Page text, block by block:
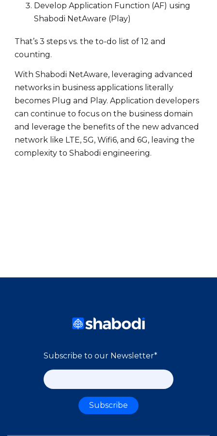
Develop Application Function (AF) using
Shabodi NetAware (Play)
That’s 3 steps vs. the to-do list of 12 and
counting.
With Shabodi NetAware, leveraging advanced
networks in business applications literally
becomes Plug and Play. Application developers
can continue to focus on the business domain
and leverage the benefits of the new advanced
network like LTE, 5G, Wifi6, and 6G, leaving the
complexity to Shabodi engineering.
Subscribe to our Newsletter*